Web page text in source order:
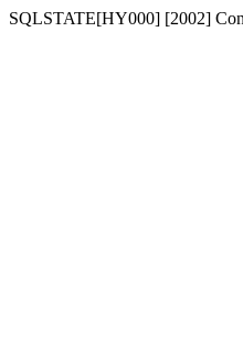
SQLSTATE[HY000] [2002]